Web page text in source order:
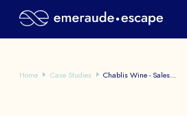
Home Case Studies Chablis Wine - Sales...